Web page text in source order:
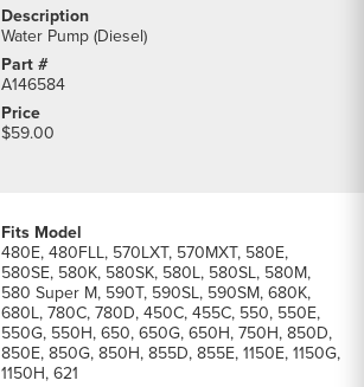
Water Pump (Diesel)
A146584
$59.00
480E, 480FLL, 570LXT, 570MXT, 580E,
580SE, 580K, 580SK, 580L, 580SL, 580M,
580 Super M, 590T, 590SL, 590SM, 680K,
680L, 780C, 780D, 450C, 455C, 550, 550E,
550G, 550H, 650, 650G, 650H, 750H, 850D,
850E, 850G, 850H, 855D, 855E, 1150E, 1150G,
1150H, 621